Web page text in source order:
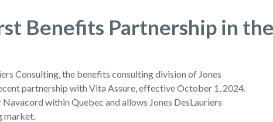
Benefits Partnership in
Consulting, the benefits consulting division of Jones
partnership with Vita Assure, effective October 1, 2024.
within Quebec and allows Jones DesLauriers
market.